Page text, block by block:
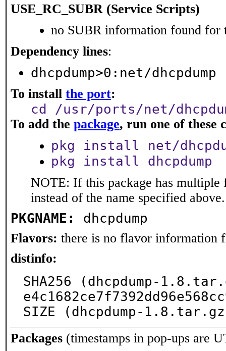
USE_RC_SUBR (Service Scripts)
no SUBR information found for
Dependency lines:
dhcpdump>0:net/dhcpdump
To install the port:
cd /usr/ports/net/
To add the package, run one of these
pkg install net/
pkg install dhcpdump
NOTE: If this package has multiple
instead of the name specified above.
PKGNAME: dhcpdump
Flavors: there is no flavor information
distinfo:
SHA256 (dhcpdump-
SIZE (dhcpdump-
Packages (timestamps in pop-ups are